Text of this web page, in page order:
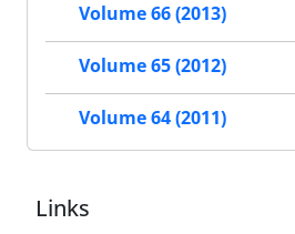
Volume 66 (2013)
Volume 65 (2012)
Volume 64 (2011)
Links